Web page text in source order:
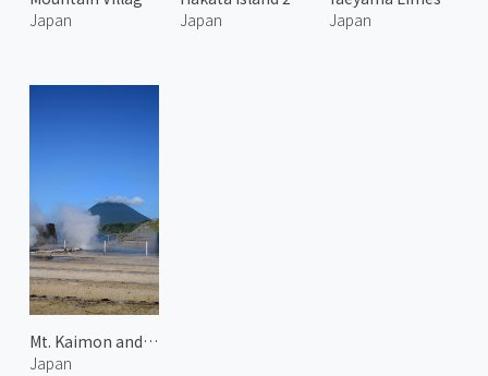
Japan
Japan
Japan
Mt. Kaimon and Hot Spring
Japan